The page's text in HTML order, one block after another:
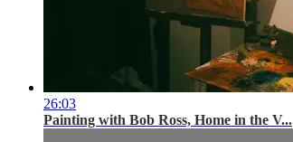
26:03
Painting with Bob Ross, Home in the V...